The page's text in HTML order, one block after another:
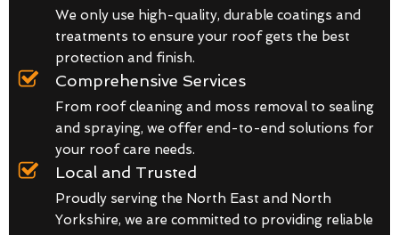
We only use high-quality, durable coatings and
treatments to ensure your roof gets the best
protection and finish.
Comprehensive Services
From roof cleaning and moss removal to sealing
and spraying, we offer end-to-end solutions for
your roof care needs.
Local and Trusted
Proudly serving the North East and North
Yorkshire, we are committed to providing reliable